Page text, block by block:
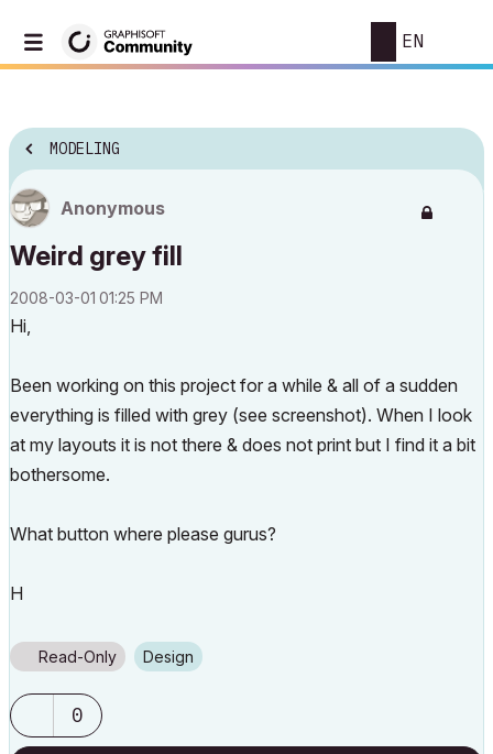
EN
MODELING
Anonymous
Weird grey fill
‎2008-03-01 01:25 PM
Hi,
Been working on this project for a while & all of a sudden
everything is filled with grey (see screenshot). When I look
at my layouts it is not there & does not print but I find it a bit
bothersome.
What button where please gurus?
H
Read-Only Design
0